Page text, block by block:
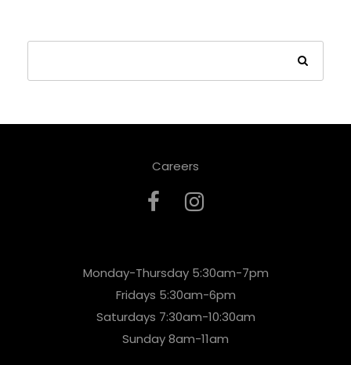
Careers
Monday-Thursday 5:30am-7pm
Fridays 5:30am-6pm
Saturdays 7:30am-10:30am
Sunday 8am-11am